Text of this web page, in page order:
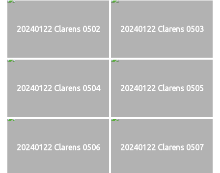
20240122 Clarens 0502 20240122 Clarens 0503
20240122 Clarens 0504 20240122 Clarens 0505
20240122 Clarens 0506 20240122 Clarens 0507